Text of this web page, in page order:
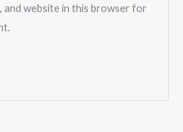
and website in this browser for